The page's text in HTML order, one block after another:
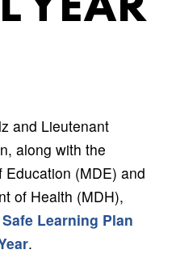
YEAR
and Lieutenant
along with the
(MDE) and
of Health (MDH),
Learning Plan
.